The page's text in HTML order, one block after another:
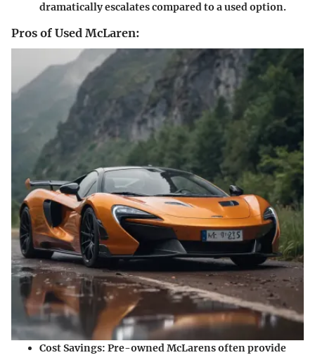
dramatically escalates compared to a used option.
Pros of Used McLaren:
Cost Savings: Pre-owned McLarens often provide